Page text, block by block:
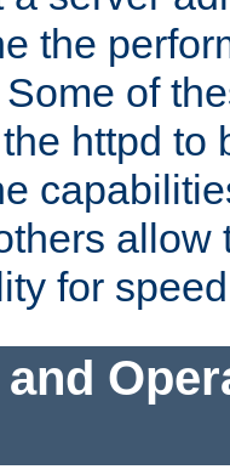
the
of
httpd to
allow
for